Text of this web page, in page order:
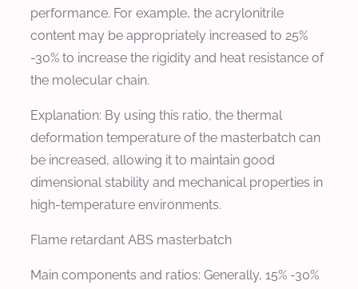
performance. For example, the acrylonitrile
content may be appropriately increased to 25%
-30% to increase the rigidity and heat resistance of
the molecular chain.
Explanation: By using this ratio, the thermal
deformation temperature of the masterbatch can
be increased, allowing it to maintain good
dimensional stability and mechanical properties in
high-temperature environments.
Flame retardant ABS masterbatch
Main components and ratios: Generally, 15% -30%